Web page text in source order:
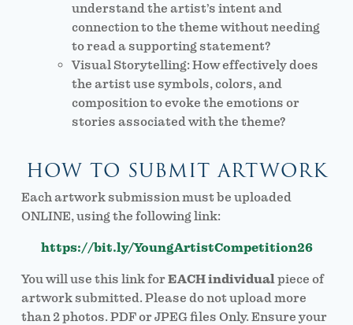
understand the artist’s intent and
connection to the theme without needing
to read a supporting statement?
Visual Storytelling: How effectively does
the artist use symbols, colors, and
composition to evoke the emotions or
stories associated with the theme?
HOW TO SUBMIT ARTWORK
Each artwork submission must be uploaded
ONLINE, using the following link:
https://bit.ly/YoungArtistCompetition26
You will use this link forEACH individualpiece of
artwork submitted. Please do not upload more
than 2 photos. PDF or JPEG files Only. Ensure your